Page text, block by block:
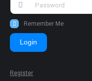
Remember Me
Login
Register